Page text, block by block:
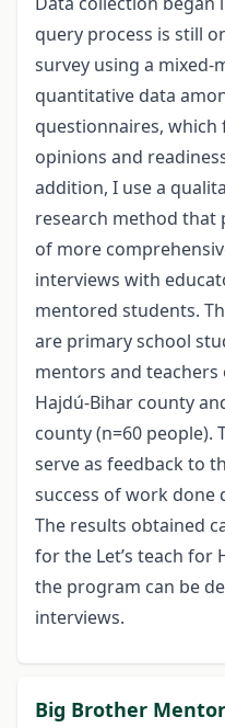
query process is still
survey using a mixed-
quantitative data
questionnaires, which
opinions and
addition, I use a
research method that
of more
interviews with
mentored students.
are primary school
mentors and
Hajdú-Bihar county
county (n=60 people).
serve as feedback to
success of work
The results obtained
for the Let’s teach for
the program can be
interviews.
Big Brother